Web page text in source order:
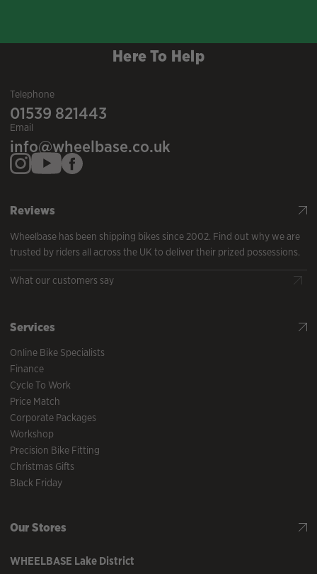
Here To Help
Telephone
01539 821443
Email
info@wheelbase.co.uk
Reviews
Wheelbase has been shipping bikes since 2002. Find out why we are
trusted by riders all across the UK to deliver their prized possessions.
What our customers say
Services
Online Bike Specialists
Finance
Cycle To Work
Price Match
Corporate Packages
Workshop
Precision Bike Fitting
Christmas Gifts
Black Friday
Our Stores
WHEELBASE Lake District